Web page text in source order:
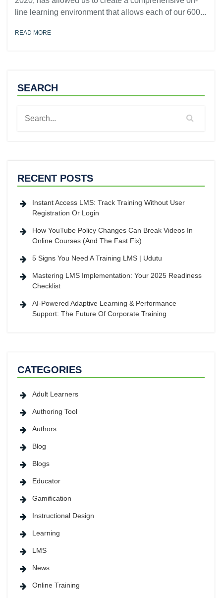
line learning environment that allows each of our 600...
READ MORE
SEARCH
RECENT POSTS
Instant Access LMS: Track Training Without User
Registration Or Login
How YouTube Policy Changes Can Break Videos In
Online Courses (And The Fast Fix)
5 Signs You Need A Training LMS | Udutu
Mastering LMS Implementation: Your 2025 Readiness
Checklist
AI-Powered Adaptive Learning & Performance
Support: The Future Of Corporate Training
CATEGORIES
Adult Learners
Authoring Tool
Authors
Blog
Blogs
Educator
Gamification
Instructional Design
Learning
LMS
News
Online Training